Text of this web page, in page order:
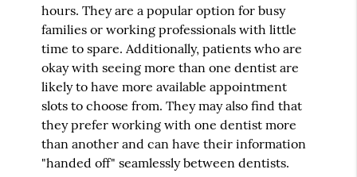
hours. They are a popular option for busy
families or working professionals with little
time to spare. Additionally, patients who are
okay with seeing more than one dentist are
likely to have more available appointment
slots to choose from. They may also find that
they prefer working with one dentist more
than another and can have their information
"handed off" seamlessly between dentists.